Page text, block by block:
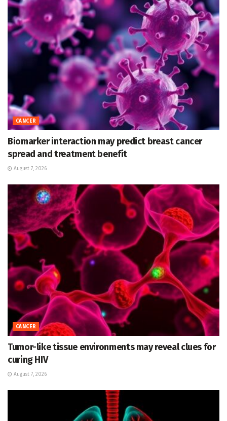
CANCER
Biomarker interaction may predict breast cancer
spread and treatment benefit
August 7, 2026
CANCER
Tumor-like tissue environments may reveal clues for
curing HIV
August 7, 2026